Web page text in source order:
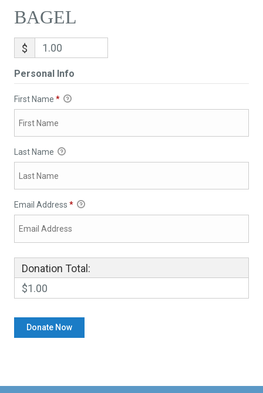
BAGEL
$
Personal Info
First Name *
Last Name
Email Address *
Donation Total:
$1.00